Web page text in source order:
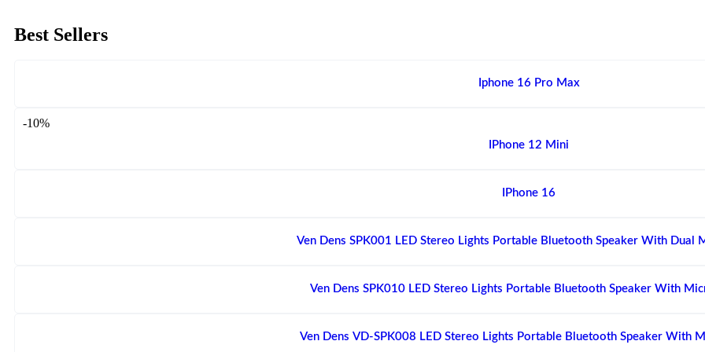
Best Sellers
Iphone 16 Pro Max
-10%
IPhone 12 Mini
IPhone 16
Ven Dens SPK001 LED Stereo Lights Portable Bluetooth Speaker With Dual
Ven Dens SPK010 LED Stereo Lights Portable Bluetooth Speaker With
Ven Dens VD-SPK008 LED Stereo Lights Portable Bluetooth Speaker With